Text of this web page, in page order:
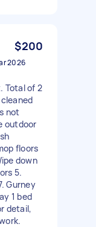
$200
2026
Total of 2
not
outdoor
floors
down
5.
Gurney
1 bed
detail,